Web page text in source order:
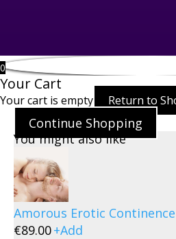
0
Your Cart
Your cart is empty Return to
Continue Shopping
You might also like
Amorous Erotic
€89.00+Add